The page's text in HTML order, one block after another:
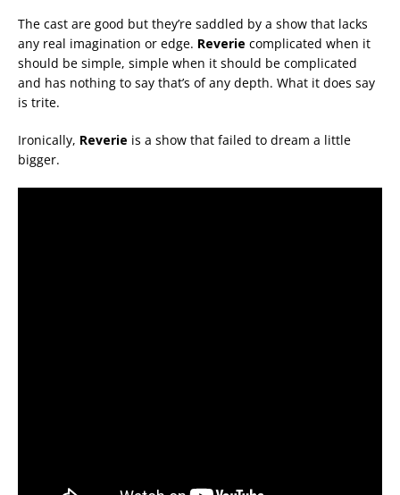
The cast are good but they’re saddled by a show that lacks
any real imagination or edge. Reverie complicated when it
should be simple, simple when it should be complicated
and has nothing to say that’s of any depth. What it does say
is trite.
Ironically, Reverie is a show that failed to dream a little
bigger.